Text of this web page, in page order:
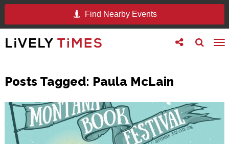
Find Nearby Events
Toggle
search
Toggle
follow
Posts Tagged: Paula McLain